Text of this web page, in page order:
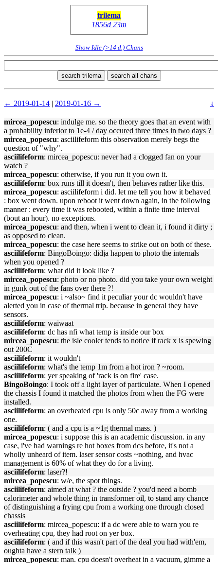
trilema
1856d 23m
Show Idle (>14 d.) Chans
search trilema search all chans
← 2019-01-14 | 2019-01-16 → ↓
mircea_popescu: indulge me. so the theory goes that an event with
a probability inferior to 1e-4 / day occured three times in two days ?
mircea_popescu: asciilifeform this observation merely begs the
question of "why".
asciilifeform: mircea_popescu: never had a clogged fan on your
watch ?
mircea_popescu: otherwise, if you run it you own it.
asciilifeform: box runs till it doesn't, then behaves rather like this.
mircea_popescu: asciilifeform i did. let me tell you how it behaved
: box went down. upon reboot it went down again, in the following
manner : every time it was rebooted, within a finite time interval
(bout an hour). no exceptions.
mircea_popescu: and then, when i went to clean it, i found it dirty ;
as opposed to clean.
mircea_popescu: the case here seems to strike out on both of these.
asciilifeform: BingoBoingo: didja happen to photo the internals
when you opened ?
asciilifeform: what did it look like ?
mircea_popescu: photo or no photo. did you take your own weight
in gunk out of the fans over there ?!
mircea_popescu: i ~also~ find it peculiar your dc wouldn't have
alerted you in case of thermal trip. because in general they have
sensors.
asciilifeform: waiwaat
asciilifeform: dc has nfi what temp is inside our box
mircea_popescu: the isle cooler tends to notice if rack x is spewing
out 200C
asciilifeform: it wouldn't
asciilifeform: what's the temp 1m from a hot iron ? ~room.
asciilifeform: yer speaking of 'rack is on fire' case.
BingoBoingo: I took off a light layer of particulate. When I opened
the chassis I found it matched the photos from when the FG were
installed.
asciilifeform: an overheated cpu is only 50c away from a working
one.
asciilifeform: ( and a cpu is a ~1g thermal mass. )
mircea_popescu: i suppose this is an academic discussion. in any
case, i've had warnings re hot boxes from dcs before, it's not a
wholly unheard of item. laser sensor costs ~nothing, and hvac
management is 60% of what they do for a living.
asciilifeform: laser?!
mircea_popescu: w/e, the spot things.
asciilifeform: aimed at what ? the outside ? you'd need a bomb
calorimeter and whole thing in transformer oil, to stand any chance
of distinguishing a frying cpu from a working one through closed
chassis
asciilifeform: mircea_popescu: if a dc were able to warn you re
overheating cpu, they had root on yer box.
asciilifeform: ( and if this wasn't part of the deal you had with'em,
oughta have a stern talk )
mircea_popescu: man. cpu doesn't overheat in a vacuum, gimme a